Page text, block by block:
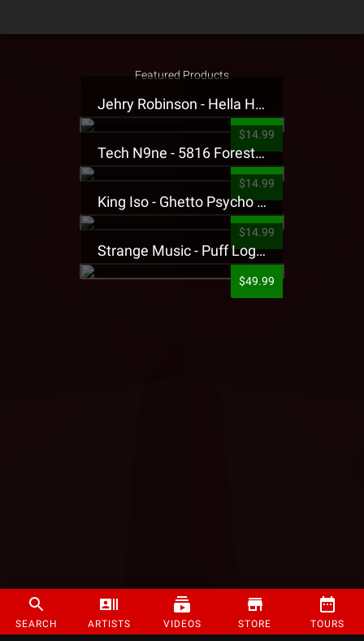
SEARCH ARTISTS VIDEOS STORE TOURS
Featured Products
Jehry Robinson - Hella Highwater Presale T-Shirt
$14.99
Tech N9ne - 5816 Forest Presale T-Shirt
$14.99
King Iso - Ghetto Psycho Presale T-Shirt
$14.99
Strange Music - Puff Logo Sweatpants
$49.99